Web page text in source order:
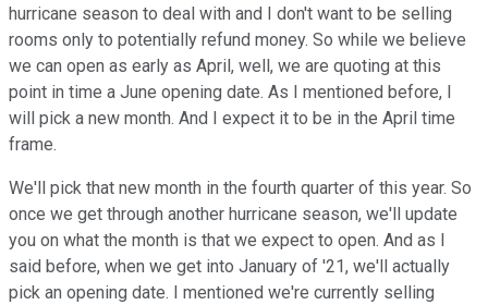
hurricane season to deal with and I don't want to be selling
rooms only to potentially refund money. So while we believe
we can open as early as April, well, we are quoting at this
point in time a June opening date. As I mentioned before, I
will pick a new month. And I expect it to be in the April time
frame.
We'll pick that new month in the fourth quarter of this year. So
once we get through another hurricane season, we'll update
you on what the month is that we expect to open. And as I
said before, when we get into January of '21, we'll actually
pick an opening date. I mentioned we're currently selling